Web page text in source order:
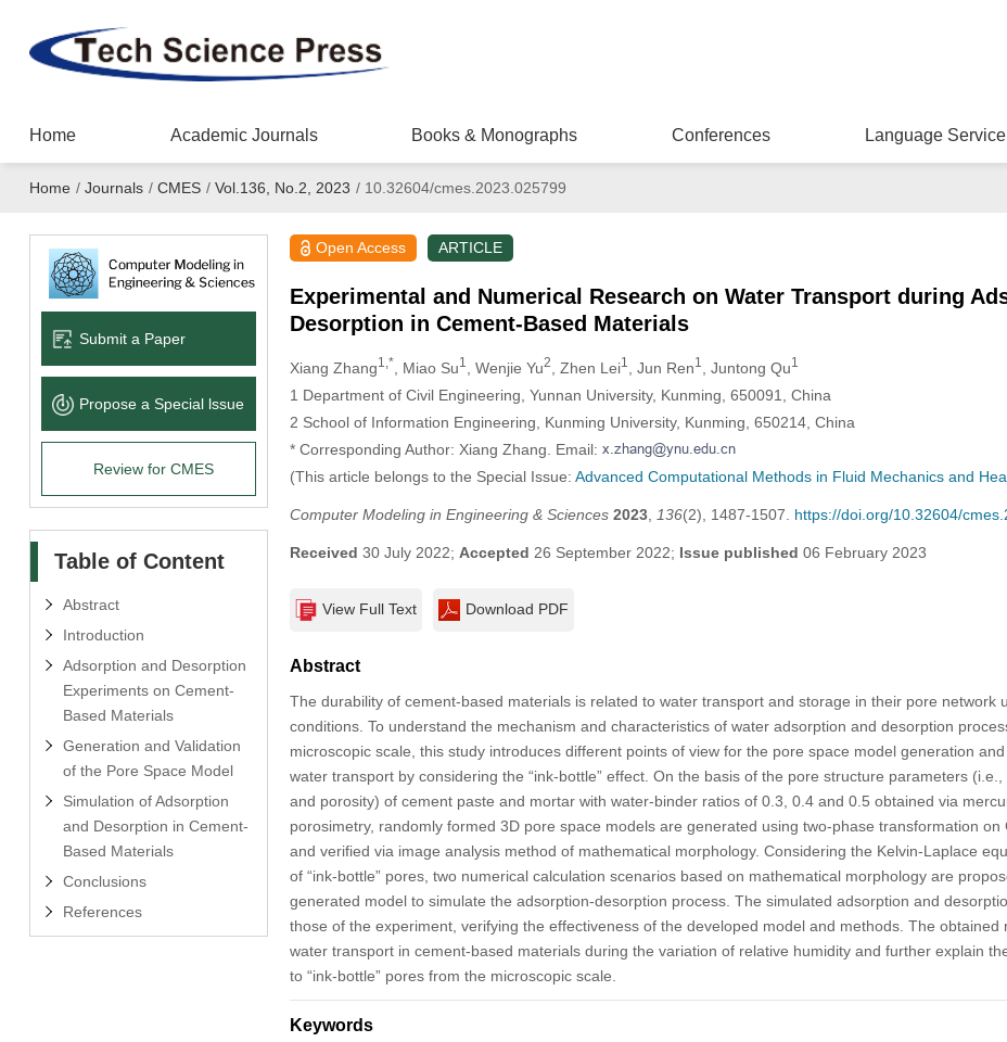
Home Academic Journals Books & Monographs Conferences Language Service
Home / Journals / CMES / Vol.136, No.2, 2023 /10.32604/cmes.2023.025799
Submit a Paper
Propose a Special lssue
Review for CMES
Table of Content
Abstract
Introduction
Adsorption and Desorption
Experiments on Cement-
Based Materials
Generation and Validation
of the Pore Space Model
Simulation of Adsorption
and Desorption in Cement-
Based Materials
Conclusions
References
Open Access ARTICLE
Experimental and Numerical Research on Water Transport during
Desorption in Cement-Based Materials
Xiang Zhang1,* , Miao Su1 , Wenjie Yu2 , Zhen Lei1 , Jun Ren1 , Juntong Qu1
1 Department of Civil Engineering, Yunnan University, Kunming, 650091, China
2 School of Information Engineering, Kunming University, Kunming, 650214, China
* Corresponding Author: Xiang Zhang. Email:
(This article belongs to the Special Issue: Advanced Computational Methods in Fluid Mechanics and
Computer Modeling in Engineering & Sciences 2023, 136(2), 1487-1507. https://doi.org/10.32604/
Received 30 July 2022; Accepted 26 September 2022; Issue published 06 February 2023
View Full Text Download PDF
Abstract
The durability of cement-based materials is related to water transport and storage in their pore network
conditions. To understand the mechanism and characteristics of water adsorption and desorption
microscopic scale, this study introduces different points of view for the pore space model generation
water transport by considering the “ink-bottle” effect. On the basis of the pore structure parameters
and porosity) of cement paste and mortar with water-binder ratios of 0.3, 0.4 and 0.5 obtained via
porosimetry, randomly formed 3D pore space models are generated using two-phase transformation on
and verified via image analysis method of mathematical morphology. Considering the Kelvin-Laplace
of “ink-bottle” pores, two numerical calculation scenarios based on mathematical morphology are
generated model to simulate the adsorption-desorption process. The simulated adsorption and
those of the experiment, verifying the effectiveness of the developed model and methods. The obtained
water transport in cement-based materials during the variation of relative humidity and further explain
to “ink-bottle” pores from the microscopic scale.
Keywords